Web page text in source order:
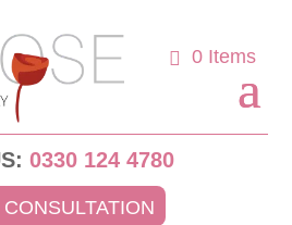
0 Items
0330 124 4780